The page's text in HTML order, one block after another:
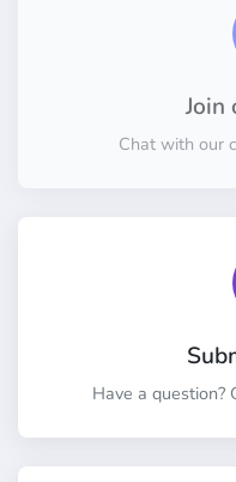
Join
Chat with our
Have a question?